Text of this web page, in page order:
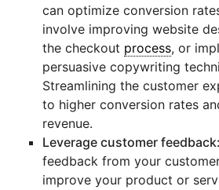
can optimize conversion
involve improving website
the checkout process, or
persuasive copywriting
Streamlining the customer
to higher conversion rates
revenue.
Leverage customer feedback:
feedback from your
improve your product or